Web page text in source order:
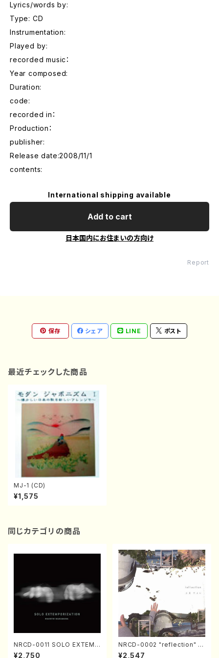
Lyrics/words by:
Type: CD
Instrumentation:
Played by:
recorded music：
Year composed:
Duration:
code:
recorded in：
Production：
publisher:
Release date:2008/11/1
contents:
International shipping available
Add to cart
日本国内にお住まいの方向け
Report
保存 シェア LINE ポスト
最近チェックした商品
MJ-1 (CD)
¥1,575
同じカテゴリの商品
NRCD-0011 SOLO EXTEMP
ORIZATION (Piano/Makoto
¥2,750
NRCD-0002 "reflection" Y
ayoi Koizumi (Jazz /CD)
¥2,547